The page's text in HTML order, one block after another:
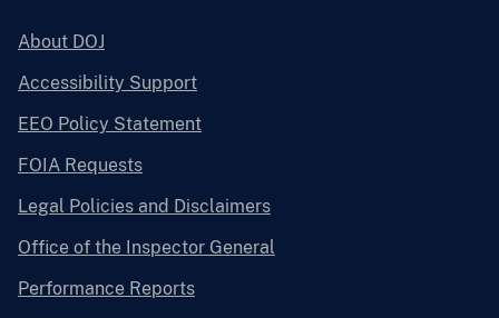
About DOJ
Accessibility Support
EEO Policy Statement
FOIA Requests
Legal Policies and Disclaimers
Office of the Inspector General
Performance Reports